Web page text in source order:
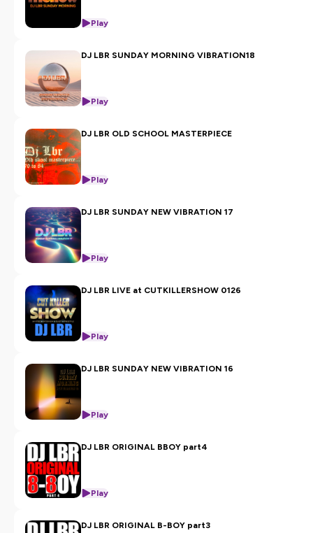
Play
DJ LBR SUNDAY MORNING VIBRATION18
Play
DJ LBR OLD SCHOOL MASTERPIECE
Play
DJ LBR SUNDAY NEW VIBRATION 17
Play
DJ LBR LIVE at CUTKILLERSHOW 0126
Play
DJ LBR SUNDAY NEW VIBRATION 16
Play
DJ LBR ORIGINAL BBOY part4
Play
DJ LBR ORIGINAL B-BOY part3